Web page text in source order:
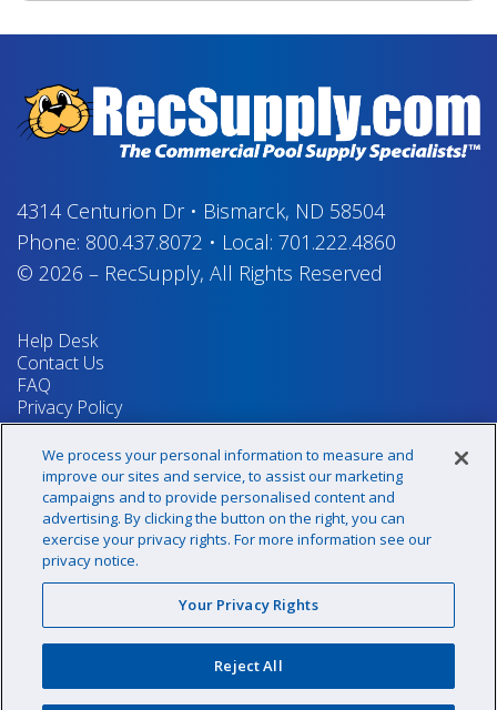
4314 Centurion Dr• Bismarck, ND 58504
Phone: 800.437.8072 • Local: 701.222.4860
© 2026 – RecSupply, All Rights Reserved
Help Desk
Contact Us
FAQ
Privacy Policy
Return Policy
Terms & Conditions
Your Privacy Rights
Sign up for our newsletter!
@recsupply
We process your personal information to measure and
improve our sites and service, to assist our marketing
campaigns and to provide personalised content and
advertising. By clicking the button on the right, you can
exercise your privacy rights. For more information see our
privacy notice.
Your Privacy Rights
Reject All